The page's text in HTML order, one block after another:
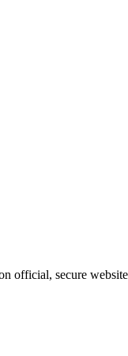
official, secure